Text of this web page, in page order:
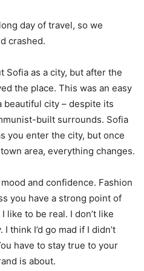
day of travel, so we
crashed.
Sofia as a city, but after the
the place. This was an easy
beautiful city – despite its
built surrounds. Sofia
you enter the city, but once
area, everything changes.
and confidence. Fashion
you have a strong point of
like to be real. I don’t like
think I’d go mad if I didn’t
have to stay true to your
is about.